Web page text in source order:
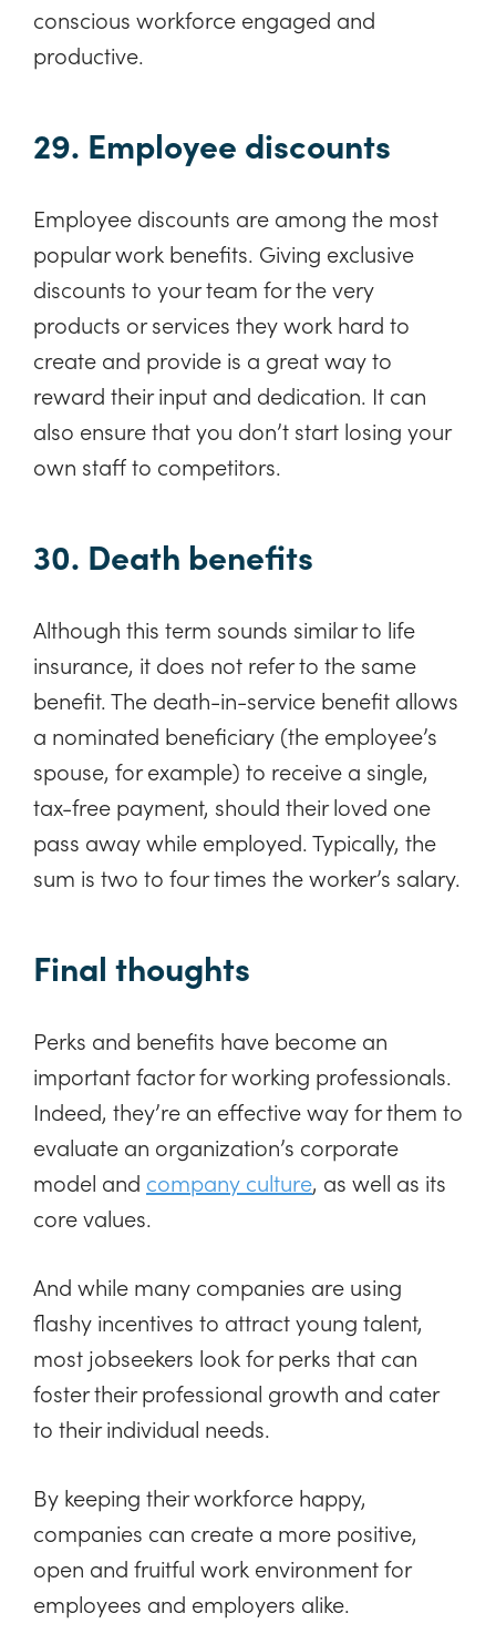
conscious workforce engaged and
productive.
29. Employee discounts
Employee discounts are among the most
popular work benefits. Giving exclusive
discounts to your team for the very
products or services they work hard to
create and provide is a great way to
reward their input and dedication. It can
also ensure that you don’t start losing your
own staff to competitors.
30. Death benefits
Although this term sounds similar to life
insurance, it does not refer to the same
benefit. The death-in-service benefit allows
a nominated beneficiary (the employee’s
spouse, for example) to receive a single,
tax-free payment, should their loved one
pass away while employed. Typically, the
sum is two to four times the worker’s salary.
Final thoughts
Perks and benefits have become an
important factor for working professionals.
Indeed, they’re an effective way for them to
evaluate an organization’s corporate
model and company culture, as well as its
core values.
And while many companies are using
flashy incentives to attract young talent,
most jobseekers look for perks that can
foster their professional growth and cater
to their individual needs.
By keeping their workforce happy,
companies can create a more positive,
open and fruitful work environment for
employees and employers alike.